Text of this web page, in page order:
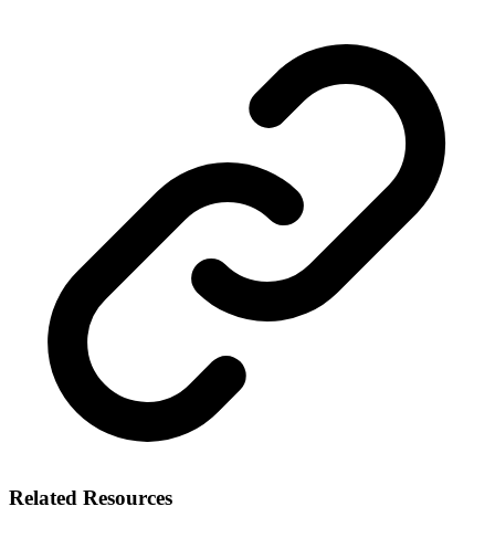
Related Resources